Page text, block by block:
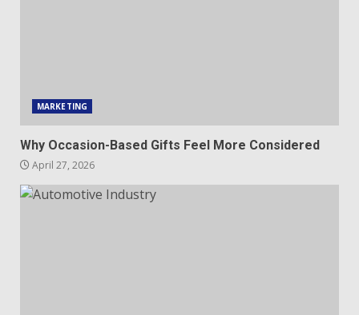
MARKETING
Why Occasion-Based Gifts Feel More Considered
April 27, 2026